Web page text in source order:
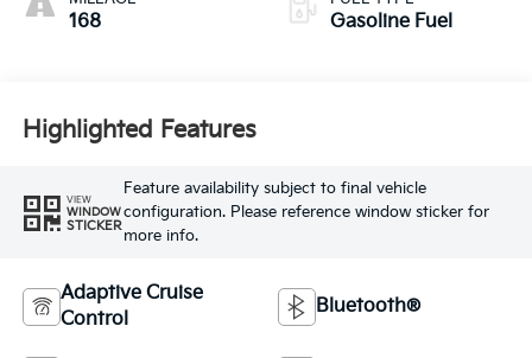
168 Gasoline Fuel
Highlighted Features
VIEW
WINDOW
STICKER
Feature availability subject to final vehicle
configuration. Please reference window sticker for
more info.
Adaptive Cruise
Control
Bluetooth®